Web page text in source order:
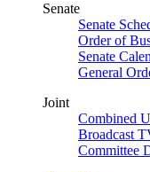
Senate
Senate
Order of
Senate
General
Joint
Combined
Broadcast
Committee